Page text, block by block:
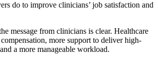
do to improve clinicians’ job satisfaction and
message from clinicians is clear. Healthcare
more support to deliver high-
a more manageable workload.